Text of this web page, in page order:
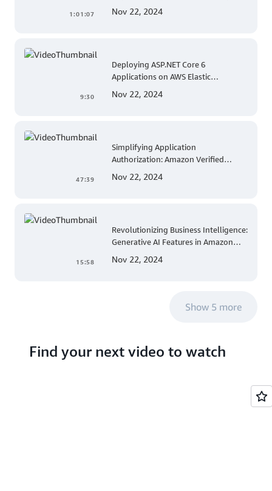
1:01:07 Nov 22, 2024
9:30
Deploying ASP.NET Core 6
Applications on AWS Elastic
Guide for .NET Developers
Nov 22, 2024
47:39
Simplifying Application
Authorization: Amazon Verified
Nov 22, 2024
15:58
Revolutionizing Business Intelligence:
Generative AI Features in Amazon
Nov 22, 2024
Show 5 more
Find your next video to watch